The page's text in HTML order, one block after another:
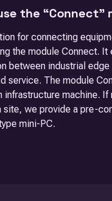
the “Connect”
for connecting
the moduleConnect. It
between industrial
service. The module
infrastructure machine. If
site, we provide a pre-
mini-PC.